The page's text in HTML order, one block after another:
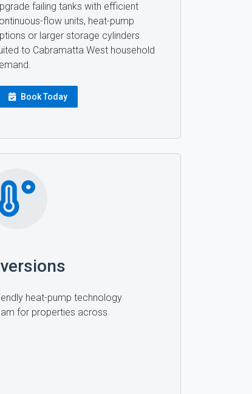
failing tanks with efficient
flow units, heat-pump
or larger storage cylinders
to Cabramatta West household
Book Today
heat-pump technology
for properties across